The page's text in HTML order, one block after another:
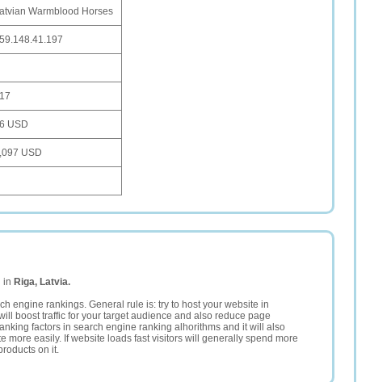
Warmblood Horses
USD
USD
in Riga, Latvia.
engine rankings. General rule is: try to host your website in
boost traffic for your target audience and also reduce page
factors in search engine ranking alhorithms and it will also
more easily. If website loads fast visitors will generally spend more
on it.